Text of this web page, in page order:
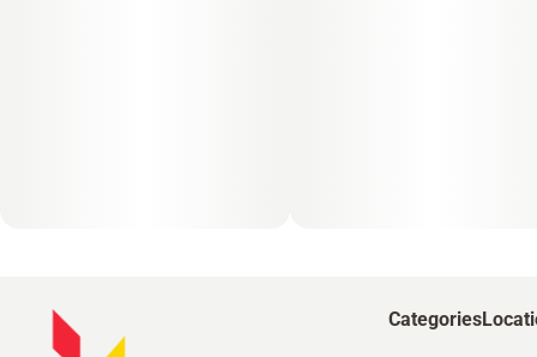
Categories